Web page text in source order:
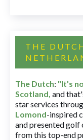
THE
The Dutch: "It's
Scotland, and
star services
Lomond-inspired
and presented golf
from this top-end